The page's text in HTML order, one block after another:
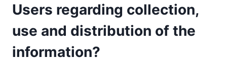
Users regarding collection,
use and distribution of the
information?